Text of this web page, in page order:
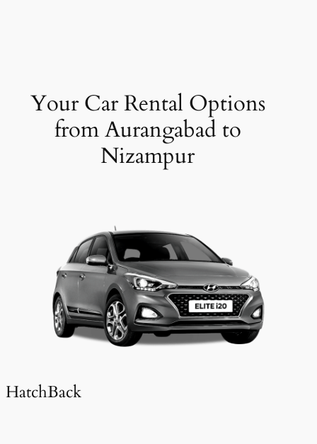
Your Car Rental Options
from Aurangabad to
Nizampur
HatchBack